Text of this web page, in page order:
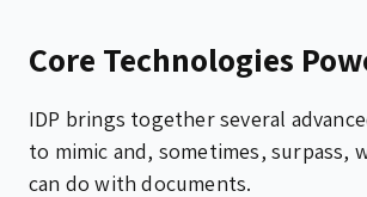
Core Technologies
IDP brings together several
to mimic and, sometimes, surpass,
can do with documents.